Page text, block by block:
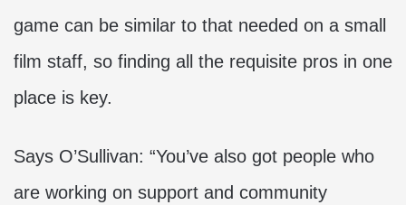
game can be similar to that needed on a small
film staff, so finding all the requisite pros in one
place is key.
Says O’Sullivan: “You’ve also got people who
are working on support and community